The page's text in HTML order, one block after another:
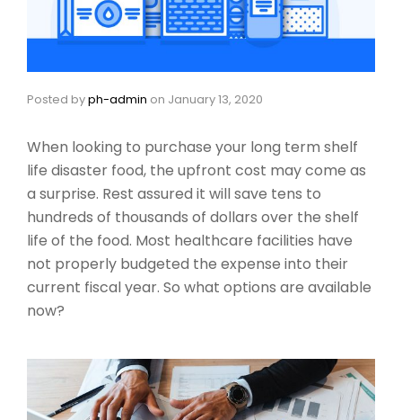
Posted byph-admin on January 13, 2020
When looking to purchase your long term shelf
life disaster food, the upfront cost may come as
a surprise. Rest assured it will save tens to
hundreds of thousands of dollars over the shelf
life of the food. Most healthcare facilities have
not properly budgeted the expense into their
current fiscal year. So what options are available
now?